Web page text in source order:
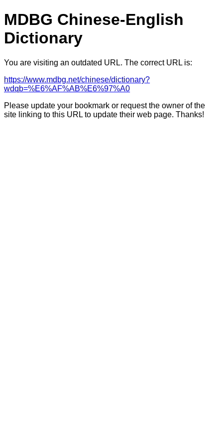
MDBG Chinese-English
Dictionary
You are visiting an outdated URL. The correct URL is:
https://www.mdbg.net/chinese/dictionary?
wdqb=%E6%AF%AB%E6%97%A0
Please update your bookmark or request the owner of the
site linking to this URL to update their web page. Thanks!